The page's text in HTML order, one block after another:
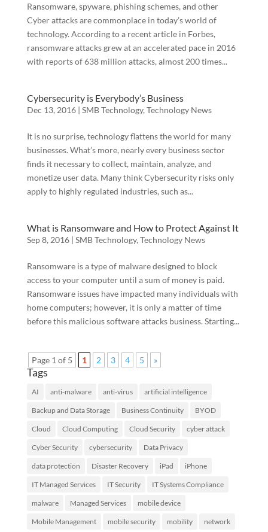
Ransomware, spyware, phishing schemes, and other
Cyber attacks are commonplace in today’s world of
technology. According to a recent article in Forbes,
ransomware attacks grew at an accelerated pace in 2016
with reports of 638 million attacks, almost 200 times...
Cybersecurity is Everybody’s Business
Dec 13, 2016| SMB Technology, Technology News
It is no surprise, technology flattens the world for many
businesses. What’s more, nearly every business sector
finds it necessary to collect, maintain, analyze, and
monetize user data. Many think Cybersecurity risks only
apply to highly regulated industries, such as...
What is Ransomware and How to Protect Against It
Sep 8, 2016| SMB Technology, Technology News
Ransomware is a type of malware designed to block
access to your computer until a sum of money is paid.
Ransomware issues have impacted many individuals with
home computers; however, it is only a matter of time
before this malicious software attacks business. Starting...
Page 1 of 5 1 2 3 4 5 »
Tags
AI anti-malware anti-virus artificial intelligence
Backup and Data Storage Business Continuity BYOD
Cloud Cloud Computing Cloud Security cyber attack
Cyber Security cybersecurity Data Privacy
data protection Disaster Recovery iPad iPhone
IT Managed Services IT Security IT Systems Compliance
malware Managed Services mobile device
Mobile Management mobile security mobility network